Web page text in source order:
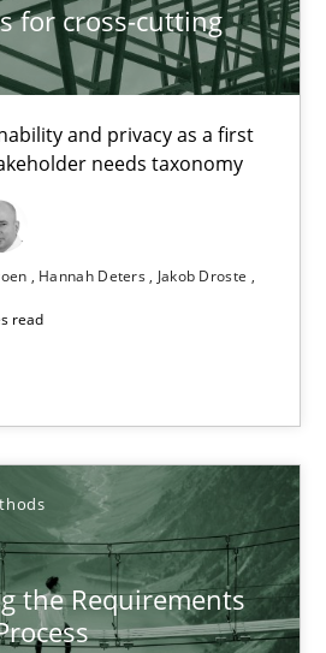
for cross-cutting
and privacy as a first
needs taxonomy
Hannah Deters
Jakob Droste
read
the Requirements
AUTHOR DATE
cutting qualities
and privacy as a first step towards a